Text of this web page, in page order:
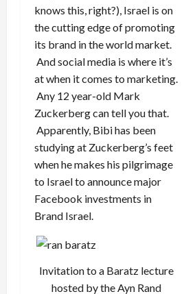
knows this, right?), Israel is on
the cutting edge of promoting
its brand in the world market.
And social media is where it’s
at when it comes to marketing.
Any 12 year-old Mark
Zuckerberg can tell you that.
Apparently, Bibi has been
studying at Zuckerberg’s feet
when he makes his pilgrimage
to Israel to announce major
Facebook investments in
Brand Israel.
Invitation to a Baratz lecture
hosted by the Ayn Rand